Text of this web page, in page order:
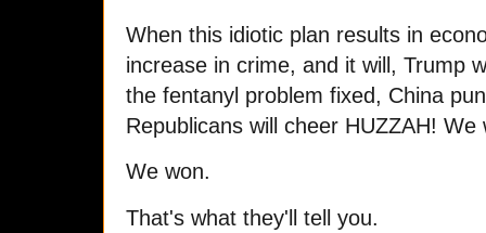
When this idiotic plan results in
increase in crime, and it will, Trump
the fentanyl problem fixed, China
Republicans will cheer HUZZAH!
We won.
That's what they'll tell you.